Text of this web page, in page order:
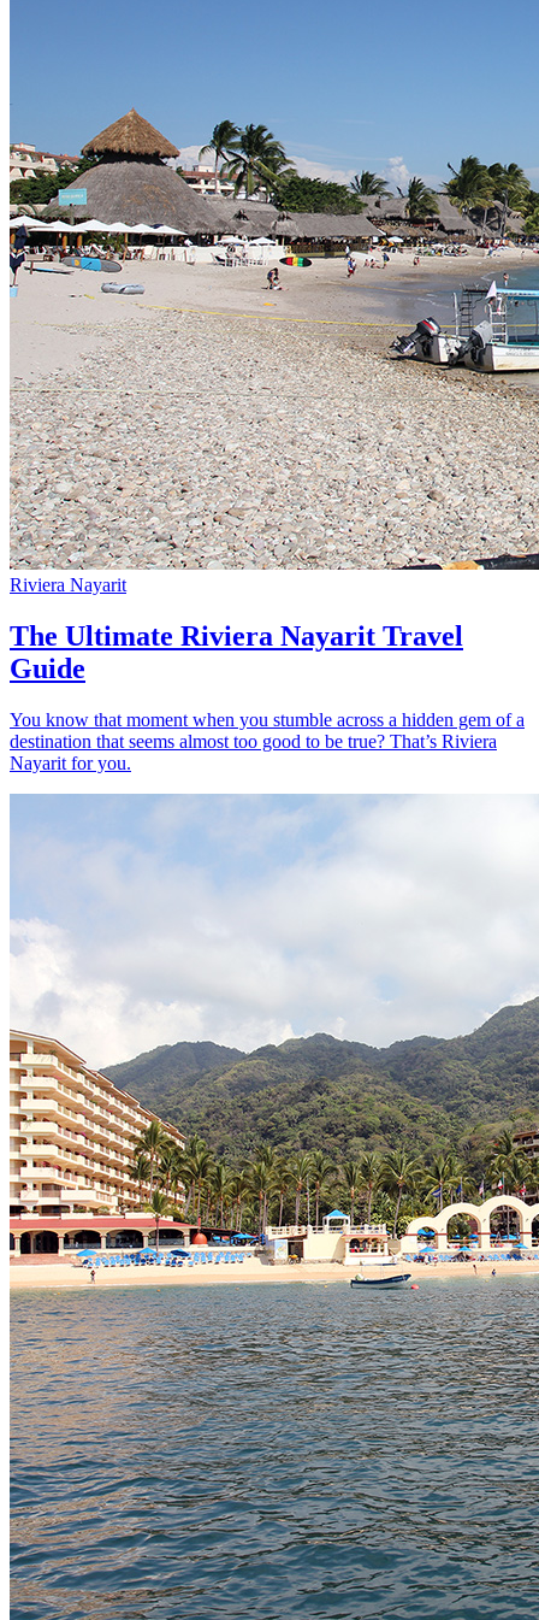
Riviera Nayarit
The Ultimate Riviera Nayarit Travel
Guide
You know that moment when you stumble across a hidden gem of a
destination that seems almost too good to be true? That’s Riviera
Nayarit for you.